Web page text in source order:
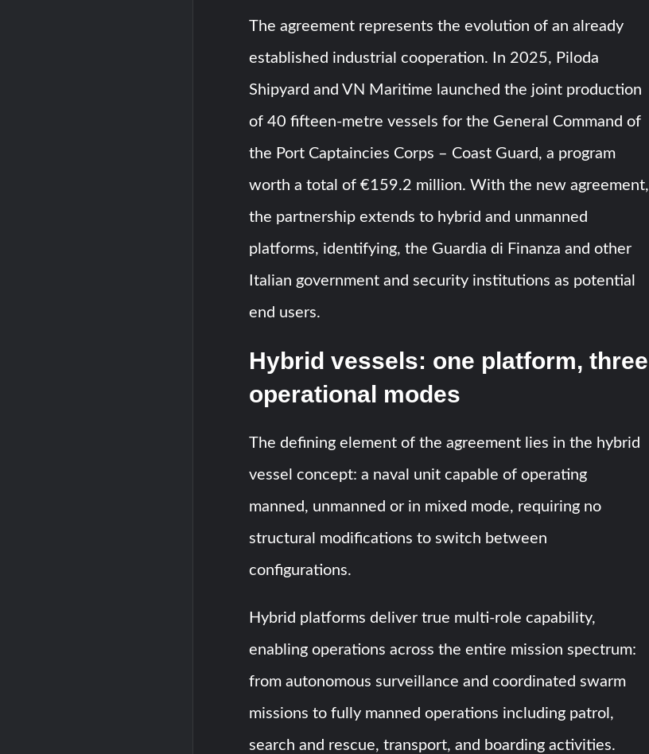
The agreement represents the evolution of an already
established industrial cooperation. In 2025, Piloda
Shipyard and VN Maritime launched the joint production
of 40 fifteen-metre vessels for the General Command of
the Port Captaincies Corps – Coast Guard, a program
worth a total of €159.2 million. With the new agreement,
the partnership extends to hybrid and unmanned
platforms, identifying, the Guardia di Finanza and other
Italian government and security institutions as potential
end users.
Hybrid vessels: one platform, three
operational modes
The defining element of the agreement lies in the hybrid
vessel concept: a naval unit capable of operating
manned, unmanned or in mixed mode, requiring no
structural modifications to switch between
configurations.
Hybrid platforms deliver true multi-role capability,
enabling operations across the entire mission spectrum:
from autonomous surveillance and coordinated swarm
missions to fully manned operations including patrol,
search and rescue, transport, and boarding activities.